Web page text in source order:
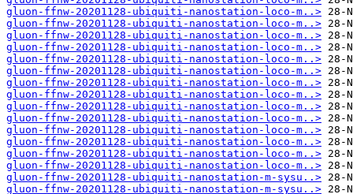
gluon-ffnw-20201128-ubiquiti-nanostation-loco-m..>
gluon-ffnw-20201128-ubiquiti-nanostation-loco-m..>
gluon-ffnw-20201128-ubiquiti-nanostation-loco-m..>
gluon-ffnw-20201128-ubiquiti-nanostation-loco-m..>
gluon-ffnw-20201128-ubiquiti-nanostation-loco-m..>
gluon-ffnw-20201128-ubiquiti-nanostation-loco-m..>
gluon-ffnw-20201128-ubiquiti-nanostation-loco-m..>
gluon-ffnw-20201128-ubiquiti-nanostation-loco-m..>
gluon-ffnw-20201128-ubiquiti-nanostation-loco-m..>
gluon-ffnw-20201128-ubiquiti-nanostation-loco-m..>
gluon-ffnw-20201128-ubiquiti-nanostation-loco-m..>
gluon-ffnw-20201128-ubiquiti-nanostation-loco-m..>
gluon-ffnw-20201128-ubiquiti-nanostation-loco-m..>
gluon-ffnw-20201128-ubiquiti-nanostation-loco-m..>
gluon-ffnw-20201128-ubiquiti-nanostation-m-sysu..>
gluon-ffnw-20201128-ubiquiti-nanostation-m-sysu..>